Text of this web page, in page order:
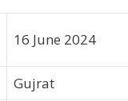
16 June 2024
Gujrat